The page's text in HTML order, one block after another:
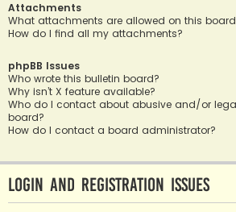
Attachments
What attachments are allowed on this
How do I find all my attachments?
phpBB Issues
Who wrote this bulletin board?
Why isn’t X feature available?
Who do I contact about abusive and/or
board?
How do I contact a board administrator?
Login and Registration Issues